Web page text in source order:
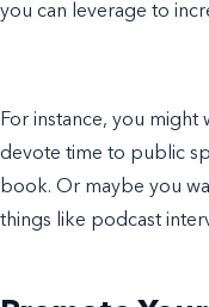
you can leverage to
For instance, you might
devote time to public
book. Or maybe you
things like podcast